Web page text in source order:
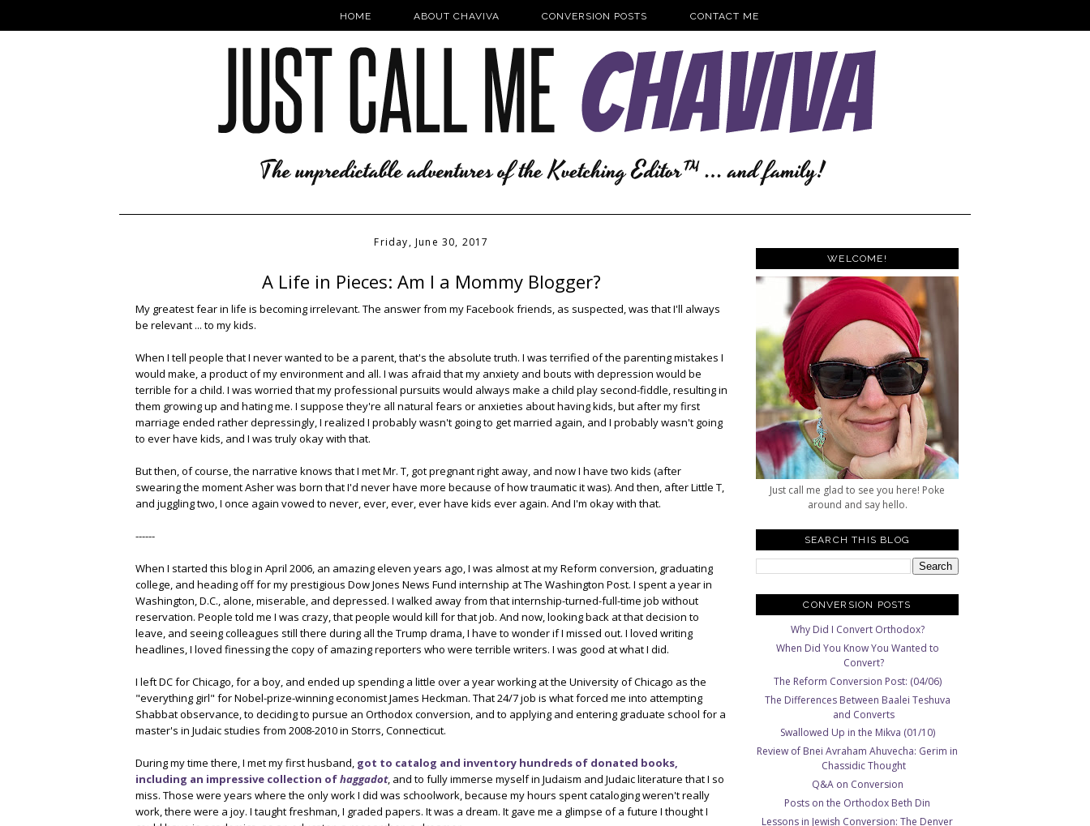
HOME ABOUT CHAVIVA CONVERSION POSTS CONTACT ME
Friday, June 30, 2017
A Life in Pieces: Am I a Mommy Blogger?
My greatest fear in life is becoming irrelevant. The answer from my Facebook friends, as suspected, was that I'll always
be relevant ... to my kids.
When I tell people that I never wanted to be a parent, that's the absolute truth. I was terrified of the parenting mistakes I
would make, a product of my environment and all. I was afraid that my anxiety and bouts with depression would be
terrible for a child. I was worried that my professional pursuits would always make a child play second-fiddle, resulting in
them growing up and hating me. I suppose they're all natural fears or anxieties about having kids, but after my first
marriage ended rather depressingly, I realized I probably wasn't going to get married again, and I probably wasn't going
to ever have kids, and I was truly okay with that.
But then, of course, the narrative knows that I met Mr. T, got pregnant right away, and now I have two kids (after
swearing the moment Asher was born that I'd never have more because of how traumatic it was). And then, after Little T,
and juggling two, I once again vowed to never, ever, ever, ever have kids ever again. And I'm okay with that.
------
When I started this blog in April 2006, an amazing eleven years ago, I was almost at my Reform conversion, graduating
college, and heading off for my prestigious Dow Jones News Fund internship at The Washington Post. I spent a year in
Washington, D.C., alone, miserable, and depressed. I walked away from that internship-turned-full-time job without
reservation. People told me I was crazy, that people would kill for that job. And now, looking back at that decision to
leave, and seeing colleagues still there during all the Trump drama, I have to wonder if I missed out. I loved writing
headlines, I loved finessing the copy of amazing reporters who were terrible writers. I was good at what I did.
I left DC for Chicago, for a boy, and ended up spending a little over a year working at the University of Chicago as the
"everything girl" for Nobel-prize-winning economist James Heckman. That 24/7 job is what forced me into attempting
Shabbat observance, to deciding to pursue an Orthodox conversion, and to applying and entering graduate school for a
master's in Judaic studies from 2008-2010 in Storrs, Connecticut.
During my time there, I met my first husband, got to catalog and inventory hundreds of donated books,
including an impressive collection ofhaggadot, and to fully immerse myself in Judaism and Judaic literature that I so
miss. Those were years where the only work I did was schoolwork, because my hours spent cataloging weren't really
work, there were a joy. I taught freshman, I graded papers. It was a dream. It gave me a glimpse of a future I thought I
WELCOME!
Just call me glad to see you here! Poke
around and say hello.
SEARCH THIS BLOG
CONVERSION POSTS
Why Did I Convert Orthodox?
When Did You Know You Wanted to
Convert?
The Reform Conversion Post: (04/06)
The Differences Between Baalei Teshuva
and Converts
Swallowed Up in the Mikva (01/10)
Review of Bnei Avraham Ahuvecha: Gerim in
Chassidic Thought
Q&A on Conversion
Posts on the Orthodox Beth Din
Lessons in Jewish Conversion: The Denver